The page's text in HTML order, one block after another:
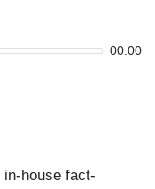
00:00
in-house fact-